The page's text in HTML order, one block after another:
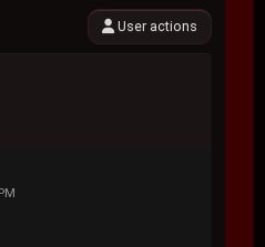
User actions